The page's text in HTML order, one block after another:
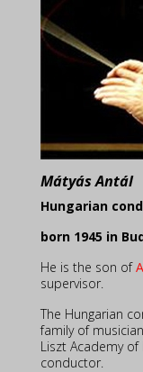
Mátyás Antál
Hungarian
born 1945 in
He is the son of
supervisor.
The Hungarian
family of
Liszt Academy
conductor.